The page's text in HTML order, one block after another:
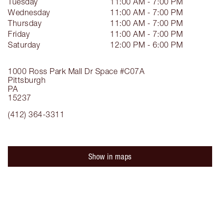
1000 Ross Park Mall Dr Space #C07A
Pittsburgh
PA
15237
(412) 364-3311
Wednesday
11:00 AM - 7:00 PM
Thursday
11:00 AM - 7:00 PM
Friday
11:00 AM - 7:00 PM
Saturday
12:00 PM - 6:00 PM
Show in maps